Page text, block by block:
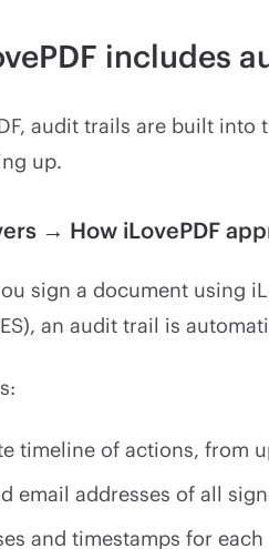
includes
audit trails are built into
up.
→ How iLovePDF
sign a document using
an audit trail is
timeline of actions, from
email addresses of all
and timestamps for each